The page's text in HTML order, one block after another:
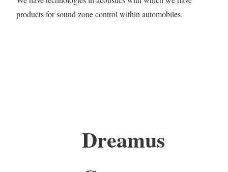
products for sound zone control within automobiles.
Dreamus